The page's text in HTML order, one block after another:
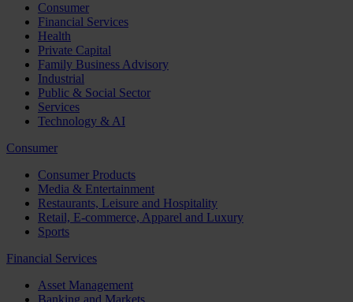
Consumer
Financial Services
Health
Private Capital
Family Business Advisory
Industrial
Public & Social Sector
Services
Technology & AI
Consumer
Consumer Products
Media & Entertainment
Restaurants, Leisure and Hospitality
Retail, E-commerce, Apparel and Luxury
Sports
Financial Services
Asset Management
Banking and Markets